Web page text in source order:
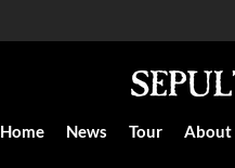
Home News Tour About